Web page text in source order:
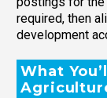
required, then
development
What